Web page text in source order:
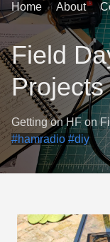
Home About
Field
Projects
Getting on HF on
#hamradio #diy